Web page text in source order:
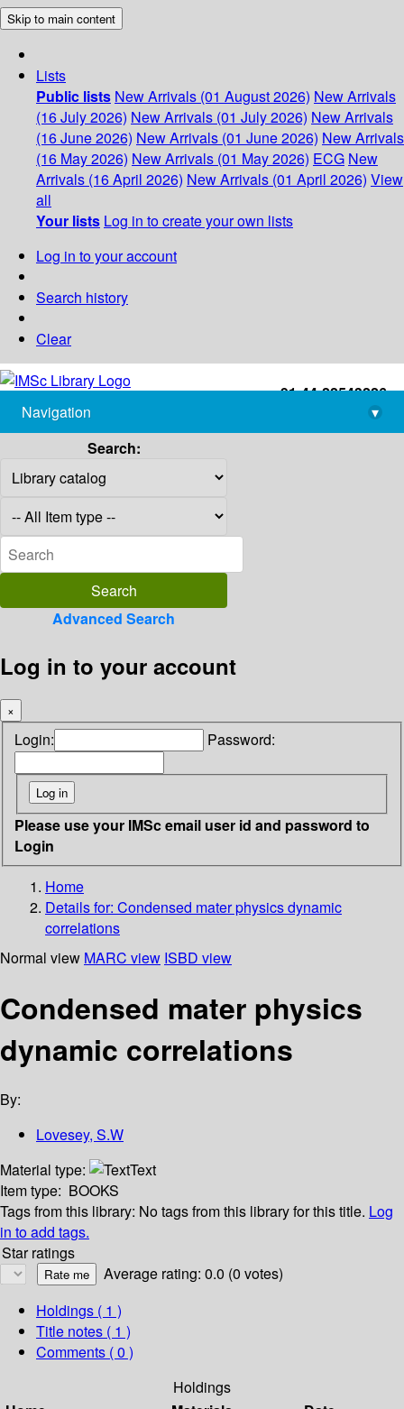
Skip to main content
Lists
Public lists New Arrivals (01 August 2026) New Arrivals
(16 July 2026) New Arrivals (01 July 2026) New Arrivals
(16 June 2026) New Arrivals (01 June 2026) New Arrivals
(16 May 2026) New Arrivals (01 May 2026) ECG New
Arrivals (16 April 2026) New Arrivals (01 April 2026) View
all
Your lists Log in to create your own lists
Log in to your account
Search history
Clear
+91-44-22543226
library@imsc.res.in
Navigation
▾
Search:
Advanced Search
Log in to your account
×
Login: Password:
Please use your IMSc email user id and password to
Login
Home
Details for: Condensed mater physics dynamic
correlations
Normal view MARC view ISBD view
Condensed mater physics
dynamic correlations
By:
Lovesey, S.W
Material type:
Text
Item type: BOOKS
Tags from this library: No tags from this library for this title. Log
in to add tags.
Star ratings
Average rating: 0.0 (0 votes)
Holdings ( 1 )
Title notes ( 1 )
Comments ( 0 )
Holdings